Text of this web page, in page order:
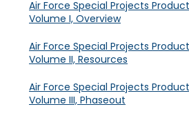
Air Force Special Projects
Volume I, Overview
Air Force Special Projects
Volume II, Resources
Air Force Special Projects
Volume III, Phaseout